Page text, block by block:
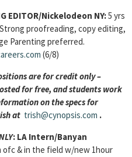
EDITOR/Nickelodeon NY:5 yrs
proofreading, copy editing,
Parenting preferred.
(6/8)
are for credit only –
for free, and students work
on the specs for
at trish@cynopsis.com .
: LA Intern/Banyan
ofc & in the field w/new 1hour